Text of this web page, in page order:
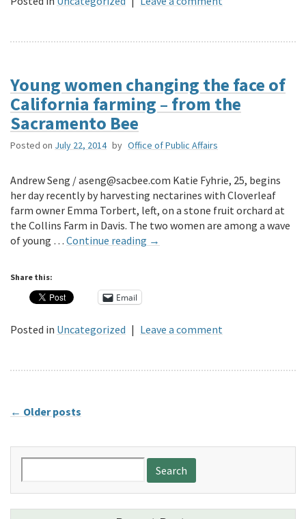
Young women changing the face of
California farming – from the
Sacramento Bee
Posted on July 22, 2014 by Office of Public Affairs
Andrew Seng / aseng@sacbee.com Katie Fyhrie, 25, begins
her day recently by harvesting nectarines with Cloverleaf
farm owner Emma Torbert, left, on a stone fruit orchard at
the Collins Farm in Davis. The two women are among a wave
of young … Continue reading →
Share this:
Email
Posted in Uncategorized | Leave a comment
← Older posts
for: